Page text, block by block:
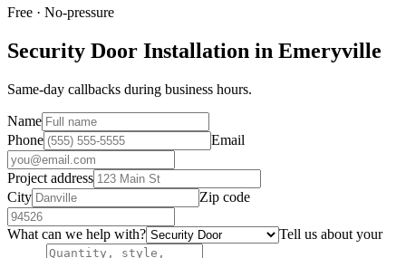
Free · No-pressure
Security Door Installation in Emeryville
Same-day callbacks during business hours.
Name
Phone
Email
Project address
City
Zip code
What can we help with? Tell us about your